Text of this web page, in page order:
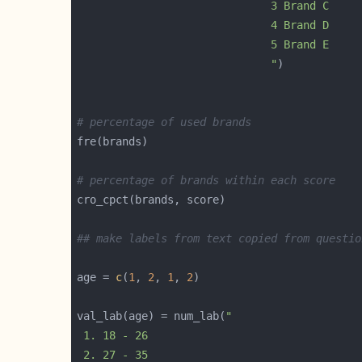
                              "
# percentage of used brands
# percentage of brands within each score
## make labels from text copied from
age = c(1 , 2 , 1 , 2
val_lab(age) = num_lab(